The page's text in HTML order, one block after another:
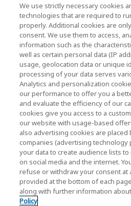
Download
Download documents,
brochures, and product
Warranty Info
Browse personal SSD/Cards
information.
We use strictly necessary cookies
technologies that are required to
properly. Additional cookies are
consent. We use them to access,
information such as the
well as certain personal data (IP
usage, geolocation data or unique
processing of your data serves
Analytics and personalization
our performance to offer you a
and evaluate the efficiency of our
cookies give you access to a
our website with usage-based
also advertising cookies are
companies (advertising technology
your data to create audience lists
on social media and the internet.
refuse or withdraw your consent at
provided at the bottom of each
along with further information
Policy